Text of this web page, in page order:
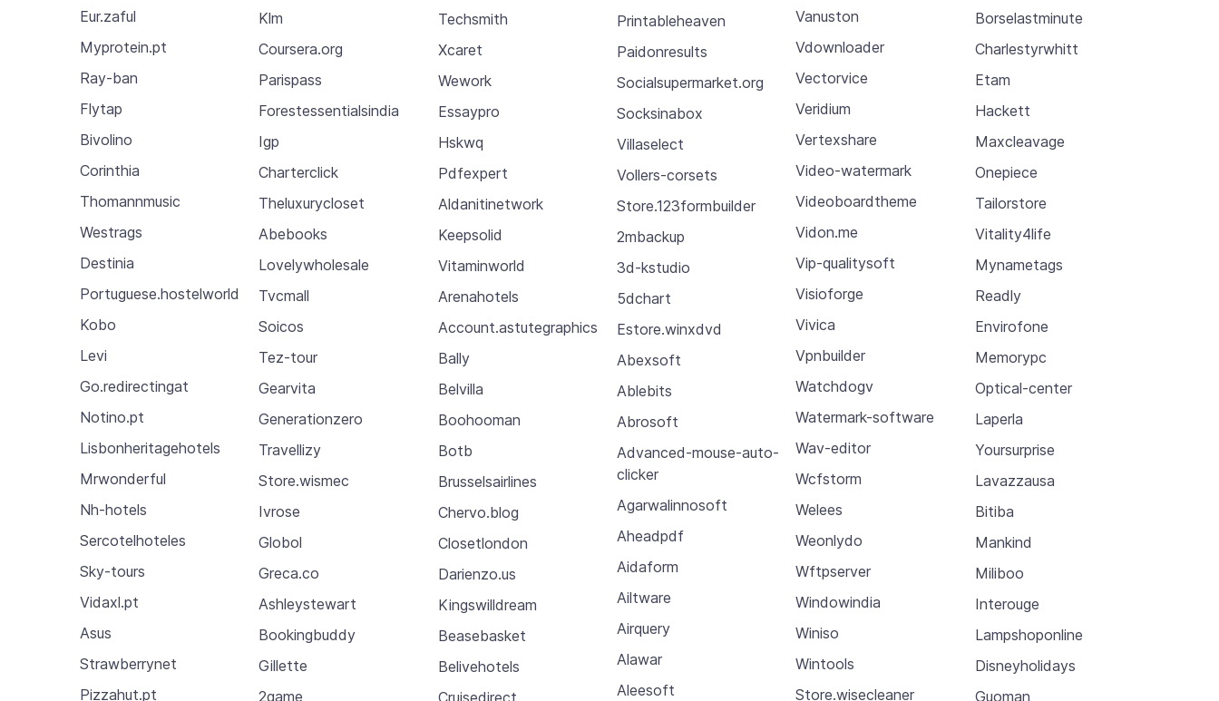
Eur.zaful
Myprotein.pt
Ray-ban
Flytap
Bivolino
Corinthia
Thomannmusic
Westrags
Destinia
Portuguese.hostelworld
Kobo
Levi
Go.redirectingat
Notino.pt
Lisbonheritagehotels
Mrwonderful
Nh-hotels
Sercotelhoteles
Sky-tours
Vidaxl.pt
Asus
Strawberrynet
Pizzahut.pt
Klm
Coursera.org
Parispass
Forestessentialsindia
Igp
Charterclick
Theluxurycloset
Abebooks
Lovelywholesale
Tvcmall
Soicos
Tez-tour
Gearvita
Generationzero
Travellizy
Store.wismec
Ivrose
Globol
Greca.co
Ashleystewart
Bookingbuddy
Gillette
2game
Techsmith
Xcaret
Wework
Essaypro
Hskwq
Pdfexpert
Aldanitinetwork
Keepsolid
Vitaminworld
Arenahotels
Account.astutegraphics
Bally
Belvilla
Boohooman
Botb
Brusselsairlines
Chervo.blog
Closetlondon
Darienzo.us
Kingswilldream
Beasebasket
Belivehotels
Printableheaven
Paidonresults
Socialsupermarket.org
Socksinabox
Villaselect
Vollers-corsets
Store.123formbuilder
2mbackup
3d-kstudio
5dchart
Estore.winxdvd
Abexsoft
Ablebits
Abrosoft
Advanced-mouse-auto-
clicker
Agarwalinnosoft
Aheadpdf
Aidaform
Ailtware
Airquery
Alawar
Aleesoft
Vanuston
Vdownloader
Vectorvice
Veridium
Vertexshare
Video-watermark
Videoboardtheme
Vidon.me
Vip-qualitysoft
Visioforge
Vivica
Vpnbuilder
Watchdogv
Watermark-software
Wav-editor
Wcfstorm
Welees
Weonlydo
Wftpserver
Windowindia
Winiso
Wintools
Store.wisecleaner
Borselastminute
Charlestyrwhitt
Etam
Hackett
Maxcleavage
Onepiece
Tailorstore
Vitality4life
Mynametags
Readly
Envirofone
Memorypc
Optical-center
Laperla
Yoursurprise
Lavazzausa
Bitiba
Mankind
Miliboo
Interouge
Lampshoponline
Disneyholidays
Guoman